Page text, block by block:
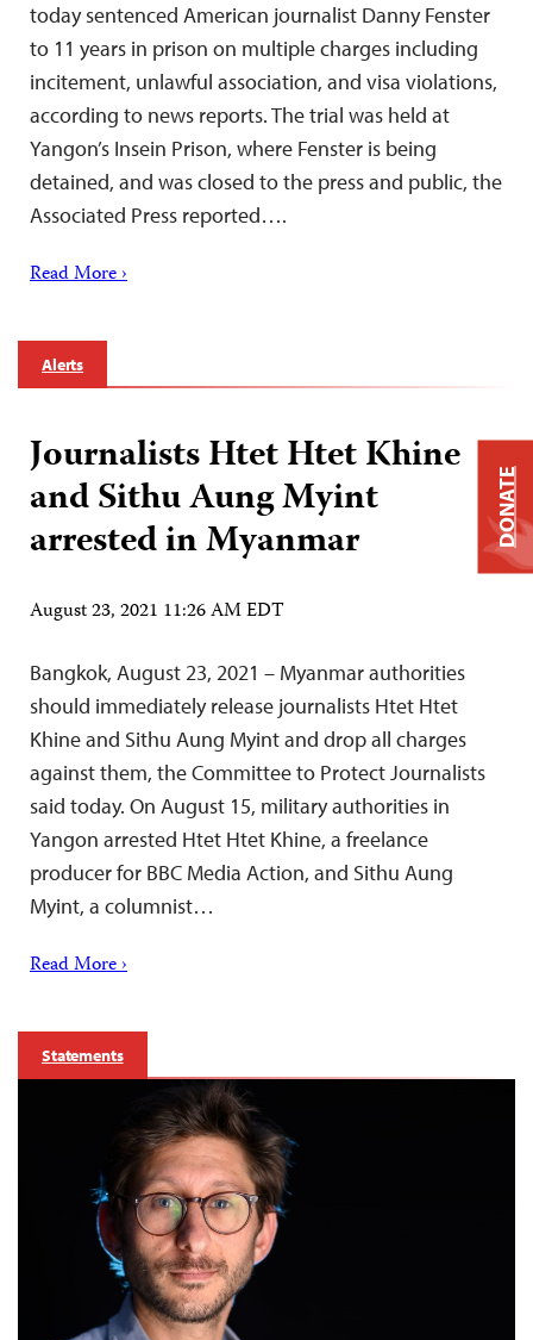
today sentenced American journalist Danny Fenster
to 11 years in prison on multiple charges including
incitement, unlawful association, and visa violations,
according to news reports. The trial was held at
Yangon’s Insein Prison, where Fenster is being
detained, and was closed to the press and public, the
Associated Press reported….
Read More ›
Alerts
Journalists Htet Htet Khine
and Sithu Aung Myint
arrested in Myanmar
August 23, 2021 11:26 AM EDT
Bangkok, August 23, 2021 – Myanmar authorities
should immediately release journalists Htet Htet
Khine and Sithu Aung Myint and drop all charges
against them, the Committee to Protect Journalists
said today. On August 15, military authorities in
Yangon arrested Htet Htet Khine, a freelance
producer for BBC Media Action, and Sithu Aung
Myint, a columnist…
Read More ›
Statements
DONATE